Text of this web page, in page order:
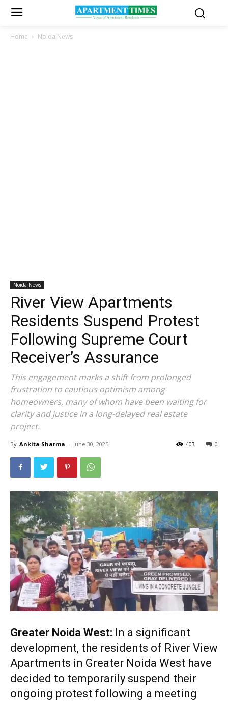
Home Noida News
Noida News
River View Apartments
Residents Suspend Protest
Following Supreme Court
Receiver’s Assurance
This engagement marks a shift from prolonged
frustration to cautious optimism among
homeowners, many of whom have been waiting for
clarity and justice in a long-delayed real estate
project.
By Ankita Sharma - June 30, 2025 0
403
Greater Noida West: In a significant
development, the residents of River View
Apartments in Greater Noida West have
decided to temporarily suspend their
ongoing protest following a meeting